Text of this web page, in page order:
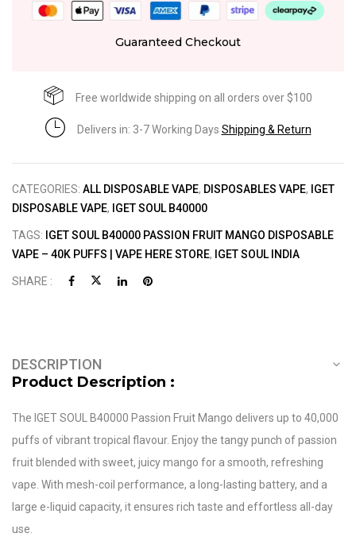
Guaranteed Checkout
Free worldwide shipping on all orders over $100
Delivers in: 3-7 Working Days Shipping & Return
CATEGORIES: ALL DISPOSABLE VAPE, DISPOSABLES VAPE, IGET
DISPOSABLE VAPE, IGET SOUL B40000
TAGS: IGET SOUL B40000 PASSION FRUIT MANGO DISPOSABLE
VAPE – 40K PUFFS | VAPE HERE STORE, IGET SOUL INDIA
SHARE :
DESCRIPTION
Product Description :
The IGET SOUL B40000 Passion Fruit Mango delivers up to 40,000
puffs of vibrant tropical flavour. Enjoy the tangy punch of passion
fruit blended with sweet, juicy mango for a smooth, refreshing
vape. With mesh-coil performance, a long-lasting battery, and a
large e-liquid capacity, it ensures rich taste and effortless all-day
use.